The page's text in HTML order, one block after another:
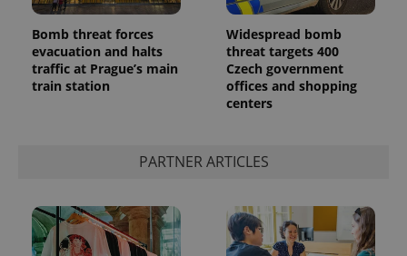
Bomb threat forces
evacuation and halts
traffic at Prague’s main
train station
Widespread bomb
threat targets 400
Czech government
offices and shopping
centers
PARTNER ARTICLES